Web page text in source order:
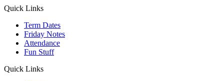
Quick Links
Term Dates
Friday Notes
Attendance
Fun Stuff
Quick Links